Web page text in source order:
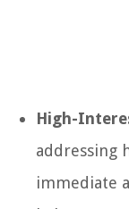
High-
addressing
immediate